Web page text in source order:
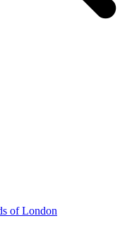
of London